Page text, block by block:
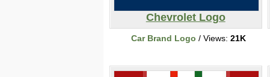
Chevrolet Logo
Car Brand Logo / Views: 21K